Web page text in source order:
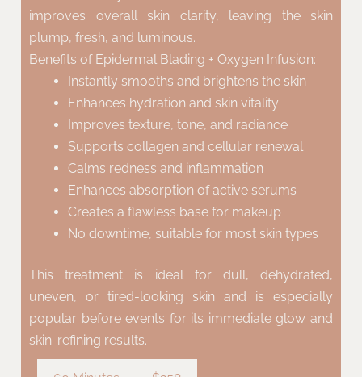
improves overall skin clarity, leaving the skin
plump, fresh, and luminous.
Benefits of Epidermal Blading + Oxygen Infusion:
Instantly smooths and brightens the skin
Enhances hydration and skin vitality
Improves texture, tone, and radiance
Supports collagen and cellular renewal
Calms redness and inflammation
Enhances absorption of active serums
Creates a flawless base for makeup
No downtime, suitable for most skin types
This treatment is ideal for dull, dehydrated,
uneven, or tired-looking skin and is especially
popular before events for its immediate glow and
skin-refining results.